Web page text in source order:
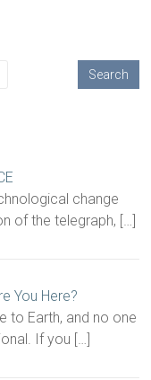
change
of the telegraph, […]
You Here?
to Earth, and no one
If you […]